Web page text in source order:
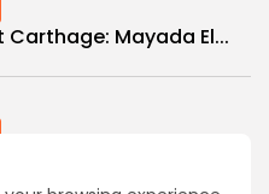
Mayada El...
SEVEN